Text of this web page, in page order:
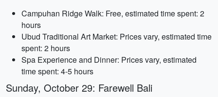
Campuhan Ridge Walk: Free, estimated time spent: 2
hours
Ubud Traditional Art Market: Prices vary, estimated time
spent: 2 hours
Spa Experience and Dinner: Prices vary, estimated
time spent: 4-5 hours
Sunday, October 29: Farewell Bali